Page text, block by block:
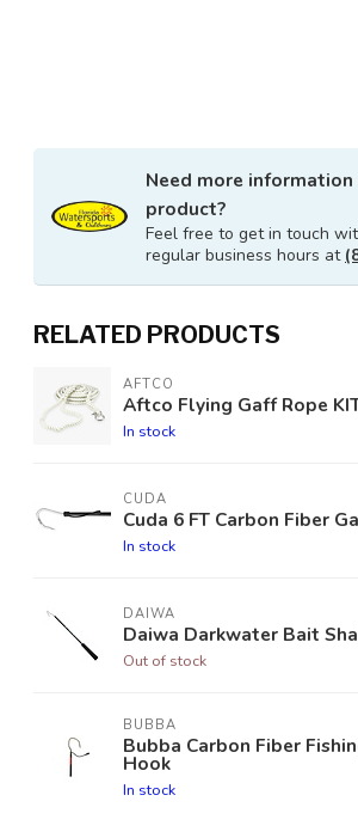
Need more
product?
Feel free to get in touch
regular business hours at
RELATED PRODUCTS
AFTCO
Aftco Flying Gaff Rope
In stock
CUDA
Cuda 6 FT Carbon Fiber
In stock
DAIWA
Daiwa Darkwater Bait
Out of stock
BUBBA
Bubba Carbon Fiber
Hook
In stock